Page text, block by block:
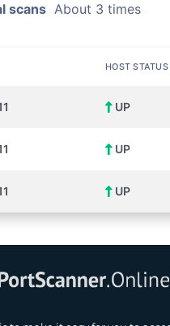
scans About 3 times
HOST STATUS
UP
UP
UP